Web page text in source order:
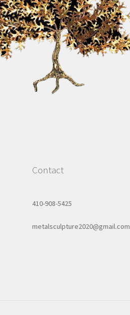
Contact
410-908-5425
metalsculpture2020@gmail.com